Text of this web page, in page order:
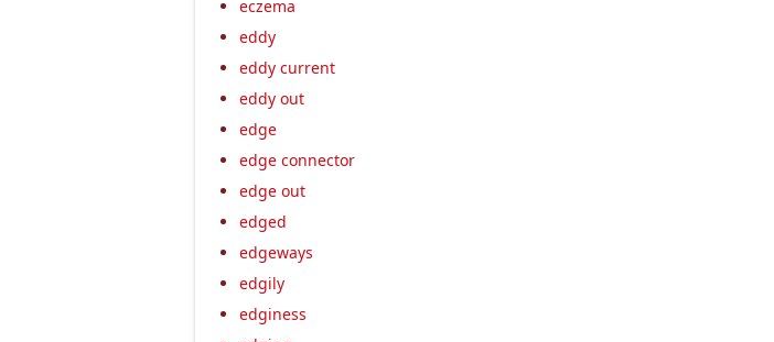
eczema
eddy
eddy current
eddy out
edge
edge connector
edge out
edged
edgeways
edgily
edginess